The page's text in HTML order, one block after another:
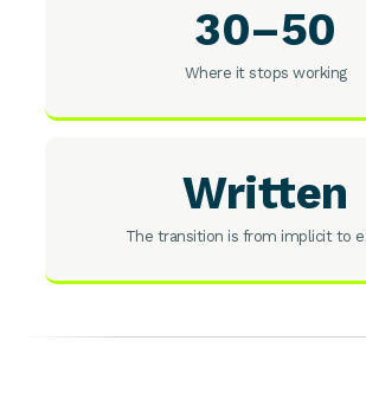
30–50
Where it stops working
Written
The transition is from implicit to